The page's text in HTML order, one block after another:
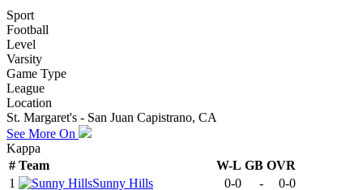
Sport
Football
Level
Varsity
Game Type
League
Location
St. Margaret's - San Juan Capistrano, CA
See More On
Kappa
# Team W-L GB OVR
1
Sunny Hills 0-0 - 0-0